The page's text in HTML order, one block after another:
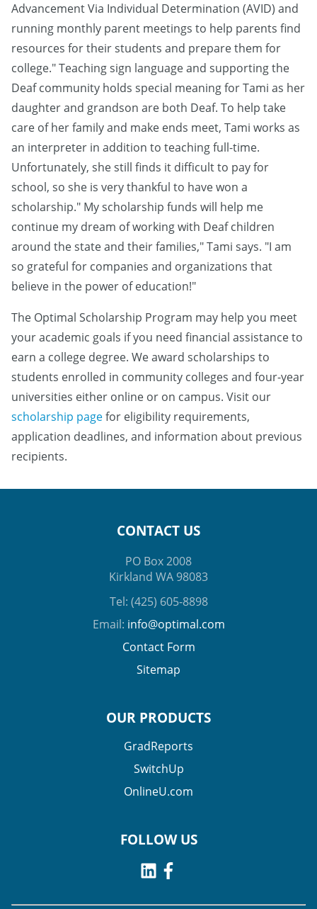
Advancement Via Individual Determination (AVID) and
running monthly parent meetings to help parents find
resources for their students and prepare them for
college." Teaching sign language and supporting the
Deaf community holds special meaning for Tami as her
daughter and grandson are both Deaf. To help take
care of her family and make ends meet, Tami works as
an interpreter in addition to teaching full-time.
Unfortunately, she still finds it difficult to pay for
school, so she is very thankful to have won a
scholarship." My scholarship funds will help me
continue my dream of working with Deaf children
around the state and their families," Tami says. "I am
so grateful for companies and organizations that
believe in the power of education!"
The Optimal Scholarship Program may help you meet
your academic goals if you need financial assistance to
earn a college degree. We award scholarships to
students enrolled in community colleges and four-year
universities either online or on campus. Visit our
scholarship pagefor eligibility requirements,
application deadlines, and information about previous
recipients.
CONTACT US
PO Box 2008
Kirkland WA 98083
Tel: (425) 605-8898
Email: info@optimal.com
Contact Form
Sitemap
OUR PRODUCTS
GradReports
SwitchUp
OnlineU.com
FOLLOW US